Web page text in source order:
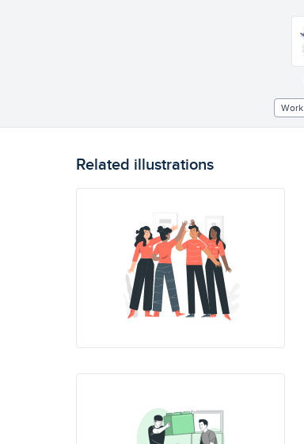
Work
Related illustrations